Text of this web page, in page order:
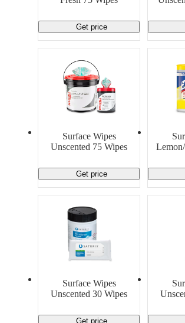
Get price
Surface Wipes
Unscented 75 Wipes
Get price
Surface Wipes
Unscented 30 Wipes
Get price